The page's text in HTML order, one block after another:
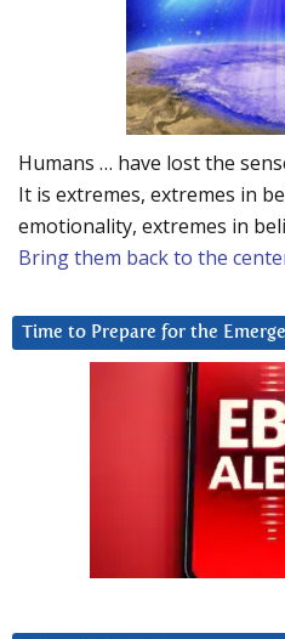
Humans … have lost the
It is extremes, extremes in
emotionality, extremes in
Bring them back to the
Time to Prepare for the